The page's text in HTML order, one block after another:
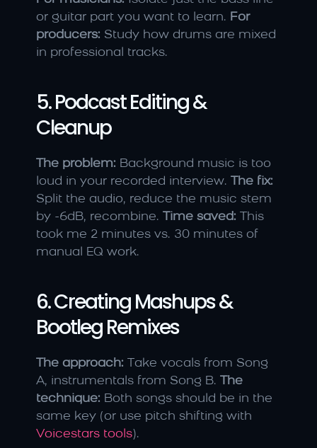
or guitar part you want to learn. For
producers: Study how drums are mixed
in professional tracks.
5. Podcast Editing &
Cleanup
The problem: Background music is too
loud in your recorded interview.
The fix:
Split the audio, reduce the music stem
by -6dB, recombine.
Time saved: This
took me 2 minutes vs. 30 minutes of
manual EQ work.
6. Creating Mashups &
Bootleg Remixes
The approach: Take vocals from Song
A, instrumentals from Song B.
The
technique: Both songs should be in the
Voicestars tools).